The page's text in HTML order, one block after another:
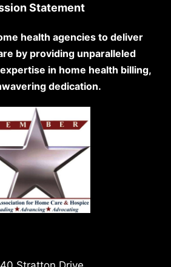
Statement
health agencies to deliver
by providing unparalleled
in home health billing,
dedication.